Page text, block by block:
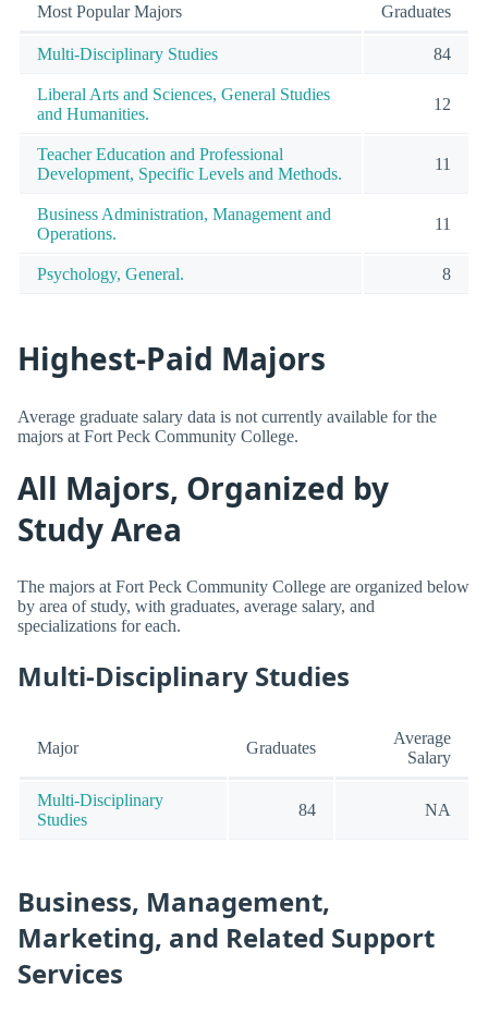
Most Popular Majors Graduates
Multi-Disciplinary Studies 84
Liberal Arts and Sciences, General Studies
and Humanities.
12
Teacher Education and Professional
Development, Specific Levels and Methods.
11
Business Administration, Management and
Operations.
11
Psychology, General. 8
Highest-Paid Majors
Average graduate salary data is not currently available for the
majors at Fort Peck Community College.
All Majors, Organized by
Study Area
The majors at Fort Peck Community College are organized below
by area of study, with graduates, average salary, and
specializations for each.
Multi-Disciplinary Studies
Major Graduates
Average
Salary
Multi-Disciplinary
Studies
84 NA
Business, Management,
Marketing, and Related Support
Services